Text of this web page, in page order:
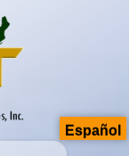
Español